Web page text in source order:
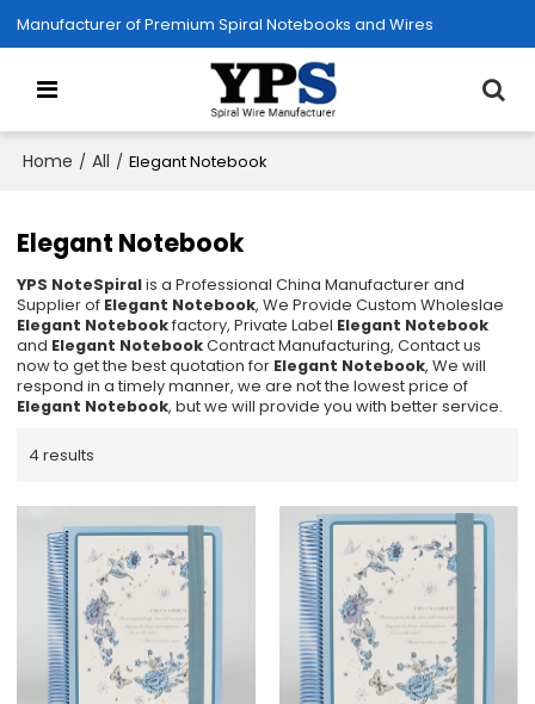
Manufacturer of Premium Spiral Notebooks and Wires
Home / All / Elegant Notebook
Elegant Notebook
YPS NoteSpiralis a Professional China Manufacturer and
Supplier of Elegant Notebook, We Provide Custom Wholeslae
Elegant Notebookfactory, Private Label Elegant Notebook
and Elegant NotebookContract Manufacturing, Contact us
now to get the best quotation for Elegant Notebook, We will
respond in a timely manner, we are not the lowest price of
Elegant Notebook, but we will provide you with better service.
4 results